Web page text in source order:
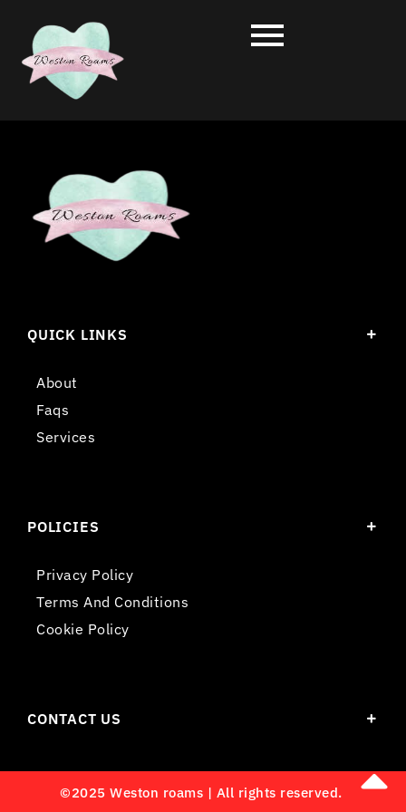
QUICK LINKS
About
Faqs
Services
POLICIES
Privacy Policy
Terms And Conditions
Cookie Policy
CONTACT US
©2025 Weston roams | All rights reserved.